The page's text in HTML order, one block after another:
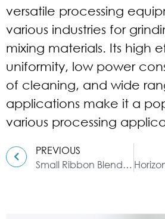
versatile processing
various industries for
mixing materials. Its high
uniformity, low power
of cleaning, and wide
applications make it a
various processing
PREVIOUS
Small Ribbon Blender: A Versatile and Efficient Processing Equipment